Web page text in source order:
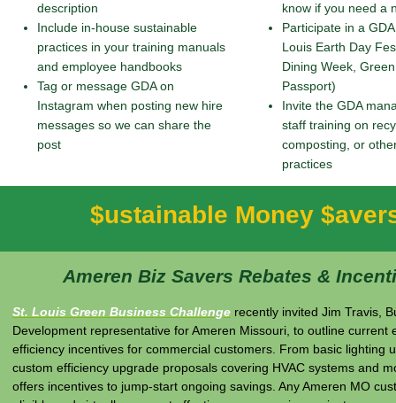
description
Include in-house sustainable
practices in your training manuals
and employee handbooks
Tag or message GDA on
Instagram when posting new hire
messages so we can share the
post
know if you need a
Participate in a
Louis Earth Day
Dining Week,
Passport)
Invite the GDA
staff training on
composting, or
practices
$ustainable Money
Ameren Biz Savers Rebates &
St. Louis Green Business Challenge recently invited Jim Travis,
Development representative for Ameren Missouri, to outline current
efficiency incentives for commercial customers. From basic lighting
custom efficiency upgrade proposals covering HVAC systems and
offers incentives to jump-start ongoing savings. Any Ameren MO